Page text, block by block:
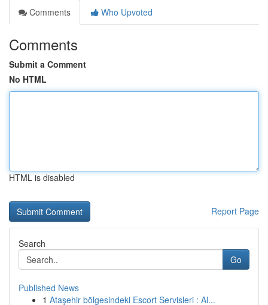
Comments
Who Upvoted
Comments
Submit a Comment
No HTML
HTML is disabled
Report Page
Search
Go
Published News
1 Ataşehir bölgesindeki Escort Servisleri : Al...